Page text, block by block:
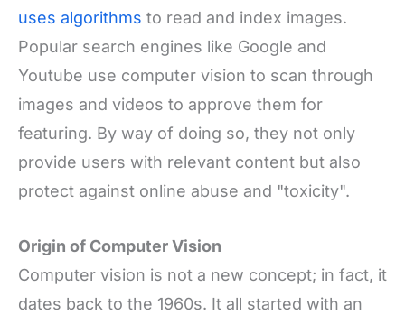
uses algorithms to read and index images.
Popular search engines like Google and
Youtube use computer vision to scan through
images and videos to approve them for
featuring. By way of doing so, they not only
provide users with relevant content but also
protect against online abuse and "toxicity".
Origin of Computer Vision
Computer vision is not a new concept; in fact, it
dates back to the 1960s. It all started with an